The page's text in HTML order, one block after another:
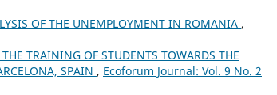
OF THE UNEMPLOYMENT IN ROMANIA ,
TRAINING OF STUDENTS TOWARDS THE
SPAIN , Ecoforum Journal: Vol. 9 No. 2